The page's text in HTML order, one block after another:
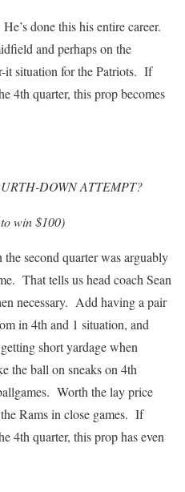
done this his entire career.
and perhaps on the
it situation for the Patriots. If
4th quarter, this prop becomes
DOWN ATTEMPT?
win $100)
second quarter was arguably
That tells us head coach Sean
necessary. Add having a pair
in 4th and 1 situation, and
short yardage when
the ball on sneaks on 4th
Worth the lay price
Rams in close games. If
4th quarter, this prop has even